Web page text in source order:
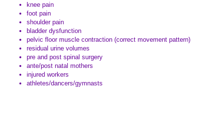
knee pain
foot pain
shoulder pain
bladder dysfunction
pelvic floor muscle contraction (correct movement pattern)
residual urine volumes
pre and post spinal surgery
ante/post natal mothers
injured workers
athletes/dancers/gymnasts